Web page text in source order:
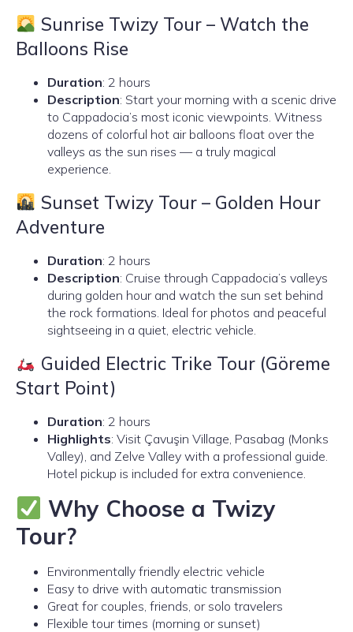
Sunrise Twizy Tour – Watch the
Balloons Rise
Duration: 2 hours
Description: Start your morning with a scenic drive
to Cappadocia’s most iconic viewpoints. Witness
dozens of colorful hot air balloons float over the
valleys as the sun rises — a truly magical
experience.
Sunset Twizy Tour – Golden Hour
Adventure
Duration: 2 hours
Description: Cruise through Cappadocia’s valleys
during golden hour and watch the sun set behind
the rock formations. Ideal for photos and peaceful
sightseeing in a quiet, electric vehicle.
Guided Electric Trike Tour (Göreme
Start Point)
Duration: 2 hours
Highlights: Visit Çavuşin Village, Pasabag (Monks
Valley), and Zelve Valley with a professional guide.
Hotel pickup is included for extra convenience.
Why Choose a Twizy
Tour?
Environmentally friendly electric vehicle
Easy to drive with automatic transmission
Great for couples, friends, or solo travelers
Flexible tour times (morning or sunset)